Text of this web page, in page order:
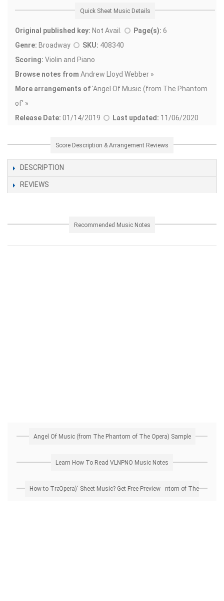
Quick Sheet Music Details
Original published key: Not Avail. Page(s): 6
Genre: Broadway SKU: 408340
Scoring: Violin and Piano
Browse notes from Andrew Lloyd Webber »
More arrangements of'Angel Of Music (from The Phantom
of' »
Release Date: 01/14/2019 Last updated: 11/06/2020
Score Description & Arrangement Reviews
DESCRIPTION
REVIEWS
Recommended Music Notes
Angel Of Music (from The Phantom of The Opera) Sample
Learn How To Read VLNPNO Music Notes
How to Transpose 'Angel Of Music (from The Phantom of The Opera)' Sheet Music? Get Free Preview